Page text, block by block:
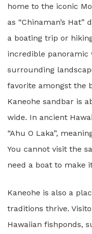
home to the iconic
as “Chinaman’s
a boating trip or
incredible panoramic
surrounding
favorite amongst the
Kaneohe sandbar is
wide. In ancient
“Ahu O Laka”,
You cannot visit the
need a boat to make
Kaneohe is also a
traditions thrive.
Hawaiian fishponds,